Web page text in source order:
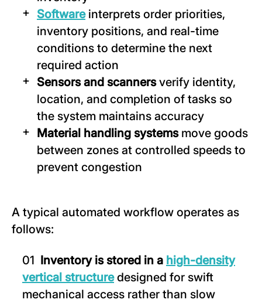
Softwareinterprets order priorities,
inventory positions, and real-time
conditions to determine the next
required action
Sensors and scannersverify identity,
location, and completion of tasks so
the system maintains accuracy
Material handling systemsmove goods
between zones at controlled speeds to
prevent congestion
A typical automated workflow operates as
follows:
Inventory is stored in a high-density
vertical structuredesigned for swift
mechanical access rather than slow